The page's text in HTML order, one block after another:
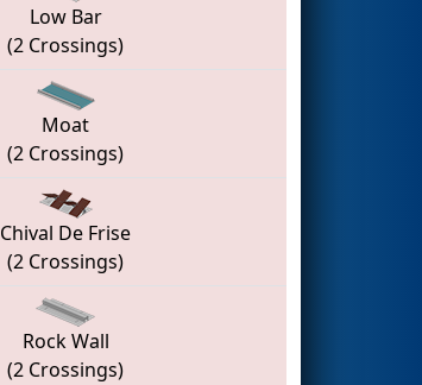
Low Bar
(2 Crossings)
Moat
(2 Crossings)
Chival De Frise
(2 Crossings)
Rock Wall
(2 Crossings)